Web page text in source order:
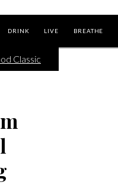
DRINK LIVE BREATHE
Classic